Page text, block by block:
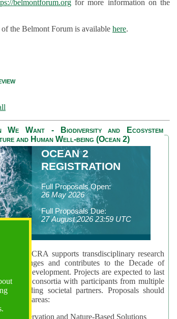
belmontforum.orgfor more information on the
the Belmont Forum is available here.
We Want - Biodiversity and Ecosystem
and Human Well-being (Ocean 2)
OCEAN 2
REGISTRATION
Full Proposals Open:
26 May 2026
Full Proposals Due:
27 August 2026 23:59 UTC
2 CRA supports transdisciplinary research
challenges and contributes to the Decade of
Development. Projects are expected to last
consortia with participants from multiple
including societal partners. Proposals should
key areas:
Conservation and Nature-Based Solutions